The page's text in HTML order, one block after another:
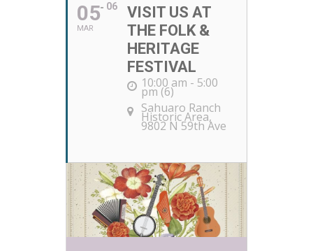
05
MAR
06
VISIT US AT
THE FOLK &
HERITAGE
FESTIVAL
10:00 am - 5:00
pm (6)
Sahuaro Ranch
Historic Area,
9802 N 59th Ave